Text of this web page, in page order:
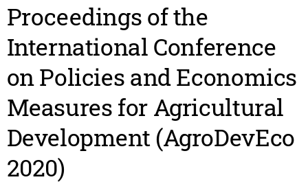
Proceedings of the
International Conference
on Policies and Economics
Measures for Agricultural
Development (AgroDevEco
2020)